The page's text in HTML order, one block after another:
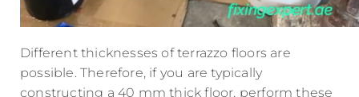
Different thicknesses of terrazzo floors are
possible. Therefore, if you are typically
constructing a 40 mm thick floor, perform these